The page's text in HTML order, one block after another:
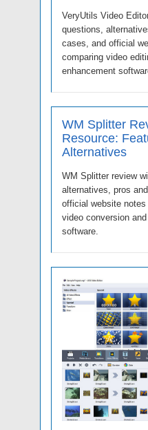
VeryUtils Video
questions,
cases, and official
comparing video
enhancement
WM Splitter
Resource:
Alternatives
WM Splitter review
alternatives, pros
official website
video conversion
software.